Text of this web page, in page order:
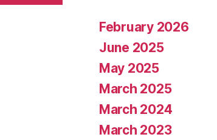
February 2026
June 2025
May 2025
March 2025
March 2024
March 2023